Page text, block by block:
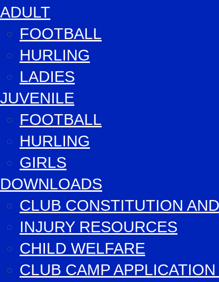
ADULT
FOOTBALL
HURLING
LADIES
JUVENILE
FOOTBALL
HURLING
GIRLS
DOWNLOADS
CLUB CONSTITUTION
INJURY RESOURCES
CHILD WELFARE
CLUB CAMP